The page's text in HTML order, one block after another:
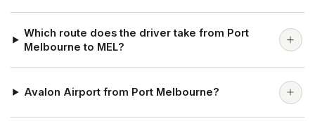
Which route does the driver take from Port
Melbourne to MEL?
Avalon Airport from Port Melbourne?